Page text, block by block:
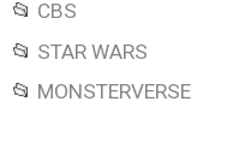
📂 CBS
📂 STAR WARS
📂 MONSTERVERSE